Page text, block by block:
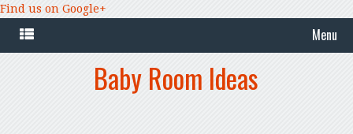
Find us on Google+
Menu
Baby Room Ideas